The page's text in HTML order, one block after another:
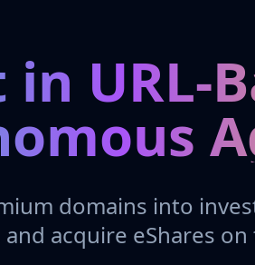
URL-
domains into
and acquire eShares